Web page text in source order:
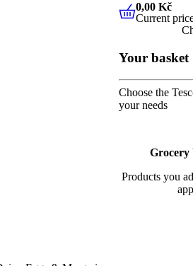
0,00 Kč
0,00 Kč
Current
Your basket
Choose the
your needs
Grocery
Products you